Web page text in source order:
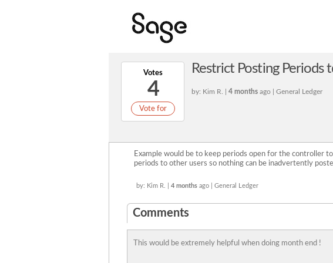
Votes
4
Vote for
Restrict Posting Periods
by: Kim R. | 4 months ago | General Ledger
Example would be to keep periods open for the controller
periods to other users so nothing can be inadvertently
by: Kim R. | 4 months ago | General Ledger
Comments
This would be extremely helpful when doing month end !